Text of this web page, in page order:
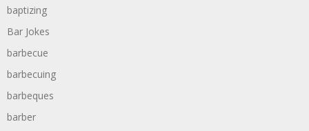
baptizing
Bar Jokes
barbecue
barbecuing
barbeques
barber